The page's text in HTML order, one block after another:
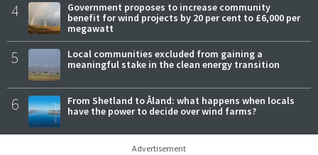
4
Government proposes to increase community
benefit for wind projects by 20 per cent to £6,000 per
megawatt
5
Local communities excluded from gaining a
meaningful stake in the clean energy transition
6
From Shetland to Åland: what happens when locals
have the power to decide over wind farms?
Advertisement